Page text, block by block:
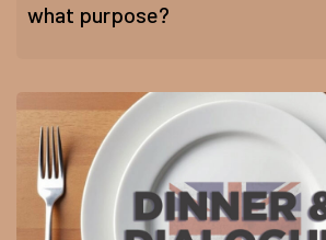
what purpose?